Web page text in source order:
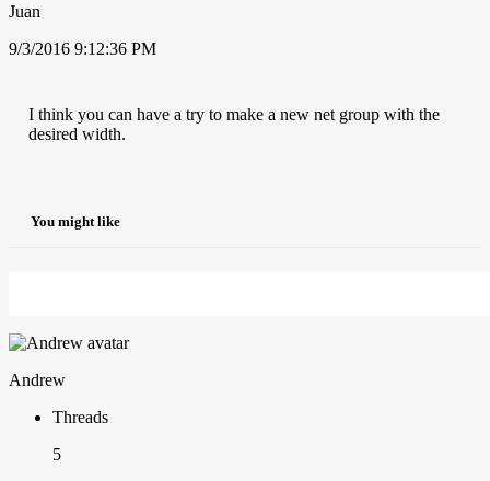
Juan
9/3/2016 9:12:36 PM
I think you can have a try to make a new net group with the
desired width.
You might like
Andrew
Threads
5